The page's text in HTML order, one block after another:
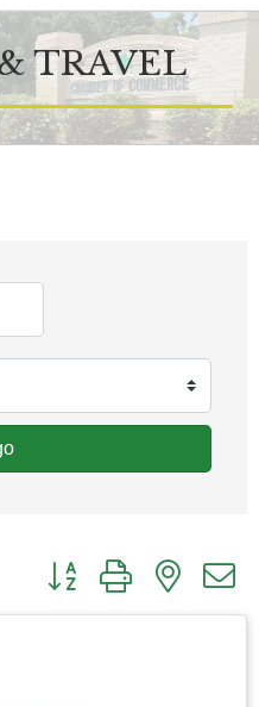
TRAVEL
Button group with nested